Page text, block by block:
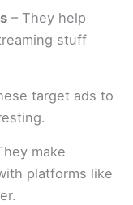
– They help
stuff
target ads to
make
platforms like